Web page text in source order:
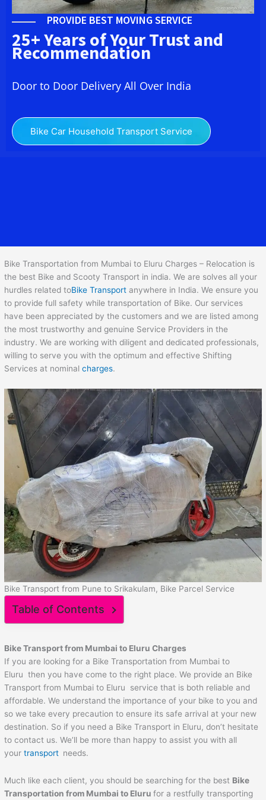
PROVIDE BEST MOVING SERVICE
25+ Years of Your Trust and
Recommendation
Door to Door Delivery All Over India
Bike Car Household Transport Service
Bike Transportation from Mumbai to Eluru Charges – Relocation is
the best Bike and Scooty Transport in india. We are solves all your
hurdles related toBike Transport anywhere in India. We ensure you
to provide full safety while transportation of Bike. Our services
have been appreciated by the customers and we are listed among
the most trustworthy and genuine Service Providers in the
industry. We are working with diligent and dedicated professionals,
willing to serve you with the optimum and effective Shifting
Services at nominalcharges.
Bike Transport from Pune to Srikakulam, Bike Parcel Service
Table of Contents
Bike Transport from Mumbai to EluruCharges
If you are looking for a Bike Transportation from Mumbai to
Eluru then you have come to the right place. We provide an Bike
Transport from Mumbai to Eluru service that is both reliable and
affordable. We understand the importance of your bike to you and
so we take every precaution to ensure its safe arrival at your new
destination. So if you need a Bike Transport in Eluru, don’t hesitate
to contact us. We’ll be more than happy to assist you with all
yourtransport needs.
Much like each client, you should be searching for the best Bike
Transportation from Mumbai to Eluru for a restfully transporting